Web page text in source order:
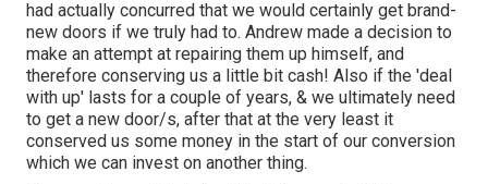
had actually concurred that we would certainly get brand-
new doors if we truly had to. Andrew made a decision to
make an attempt at repairing them up himself, and
therefore conserving us a little bit cash! Also if the 'deal
with up' lasts for a couple of years, & we ultimately need
to get a new door/s, after that at the very least it
conserved us some money in the start of our conversion
which we can invest on another thing.